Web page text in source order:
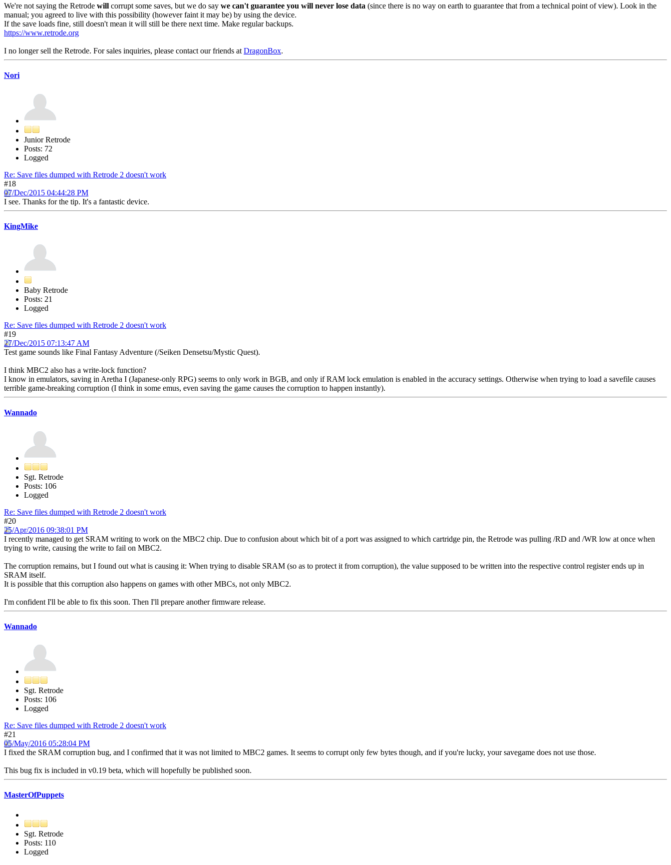
We're not saying the Retrode will corrupt some saves, but we do say we can't guarantee you will never lose data (since there is no way on earth to guarantee that from a technical point of view). Look in the
manual; you agreed to live with this possibility (however faint it may be) by using the device.
If the save loads fine, still doesn't mean it will still be there next time. Make regular backups.
https://www.retrode.org
I no longer sell the Retrode. For sales inquiries, please contact our friends at DragonBox.
Nori
Junior Retrode
Posts: 72
Logged
Re: Save files dumped with Retrode 2 doesn't work
#18
07/Dec/2015 04:44:28 PM
I see. Thanks for the tip. It's a fantastic device.
KingMike
Baby Retrode
Posts: 21
Logged
Re: Save files dumped with Retrode 2 doesn't work
#19
27/Dec/2015 07:13:47 AM
Test game sounds like Final Fantasy Adventure (/Seiken Densetsu/Mystic Quest).
I think MBC2 also has a write-lock function?
I know in emulators, saving in Aretha I (Japanese-only RPG) seems to only work in BGB, and only if RAM lock emulation is enabled in the accuracy settings. Otherwise when trying to load a savefile causes
terrible game-breaking corruption (I think in some emus, even saving the game causes the corruption to happen instantly).
Wannado
Sgt. Retrode
Posts: 106
Logged
Re: Save files dumped with Retrode 2 doesn't work
#20
25/Apr/2016 09:38:01 PM
I recently managed to get SRAM writing to work on the MBC2 chip. Due to confusion about which bit of a port was assigned to which cartridge pin, the Retrode was pulling /RD and /WR low at once when
trying to write, causing the write to fail on MBC2.
The corruption remains, but I found out what is causing it: When trying to disable SRAM (so as to protect it from corruption), the value supposed to be written into the respective control register ends up in
SRAM itself.
It is possible that this corruption also happens on games with other MBCs, not only MBC2.
I'm confident I'll be able to fix this soon. Then I'll prepare another firmware release.
Wannado
Sgt. Retrode
Posts: 106
Logged
Re: Save files dumped with Retrode 2 doesn't work
#21
05/May/2016 05:28:04 PM
I fixed the SRAM corruption bug, and I confirmed that it was not limited to MBC2 games. It seems to corrupt only few bytes though, and if you're lucky, your savegame does not use those.
This bug fix is included in v0.19 beta, which will hopefully be published soon.
MasterOfPuppets
Sgt. Retrode
Posts: 110
Logged